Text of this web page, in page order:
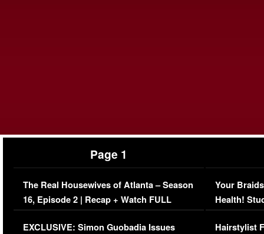
Page 1
The Real Housewives of Atlanta – Season
16, Episode 2 | Recap + Watch FULL
Episode (VIDEO)
EXCLUSIVE: Simon Guobadia Issues
Your
Health!
Concerns
Hairstylist